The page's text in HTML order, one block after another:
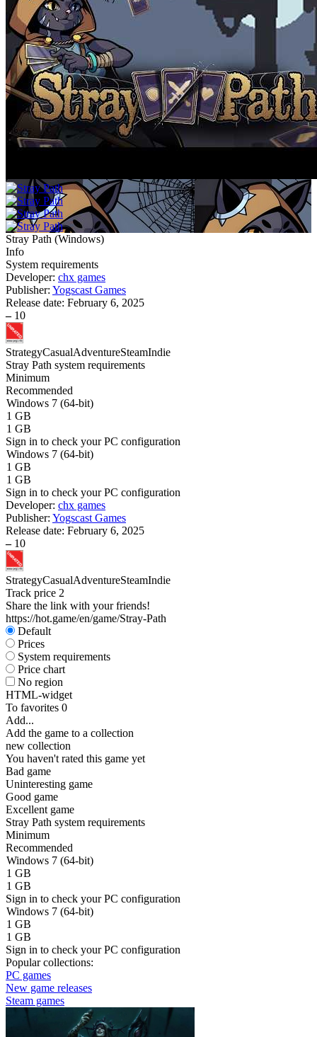
Stray Path (Windows)
Info
System requirements
Developer: chx games
Publisher: Yogscast Games
Release date: February 6, 2025
– 10
StrategyCasualAdventureSteamIndie
Stray Path system requirements
Minimum
Recommended
Windows 7 (64-bit)
1 GB
1 GB
Sign in to check your PC configuration
Windows 7 (64-bit)
1 GB
1 GB
Sign in to check your PC configuration
Developer: chx games
Publisher: Yogscast Games
Release date: February 6, 2025
– 10
StrategyCasualAdventureSteamIndie
Track price 2
Share the link with your friends!
https://hot.game/en/game/Stray-Path
Default
Prices
System requirements
Price chart
No region
HTML-widget
To favorites 0
Add...
Add the game to a collection
new collection
You haven't rated this game yet
Bad game
Uninteresting game
Good game
Excellent game
Stray Path system requirements
Minimum
Recommended
Windows 7 (64-bit)
1 GB
1 GB
Sign in to check your PC configuration
Windows 7 (64-bit)
1 GB
1 GB
Sign in to check your PC configuration
Popular collections:
PC games
New game releases
Steam games